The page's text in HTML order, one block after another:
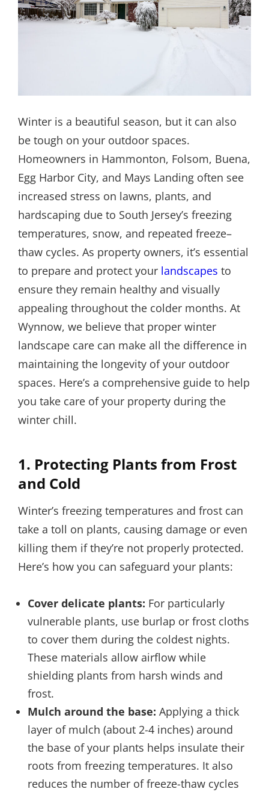
Winter is a beautiful season, but it can also
be tough on your outdoor spaces.
Homeowners in Hammonton, Folsom, Buena,
Egg Harbor City, and Mays Landing often see
increased stress on lawns, plants, and
hardscaping due to South Jersey’s freezing
temperatures, snow, and repeated freeze–
thaw cycles. As property owners, it’s essential
to prepare and protect your landscapes to
ensure they remain healthy and visually
appealing throughout the colder months. At
Wynnow, we believe that proper winter
landscape care can make all the difference in
maintaining the longevity of your outdoor
spaces. Here’s a comprehensive guide to help
you take care of your property during the
winter chill.
1. Protecting Plants from Frost
and Cold
Winter’s freezing temperatures and frost can
take a toll on plants, causing damage or even
killing them if they’re not properly protected.
Here’s how you can safeguard your plants:
Cover delicate plants: For particularly
vulnerable plants, use burlap or frost cloths
to cover them during the coldest nights.
These materials allow airflow while
shielding plants from harsh winds and
frost.
Mulch around the base: Applying a thick
layer of mulch (about 2-4 inches) around
the base of your plants helps insulate their
roots from freezing temperatures. It also
reduces the number of freeze-thaw cycles